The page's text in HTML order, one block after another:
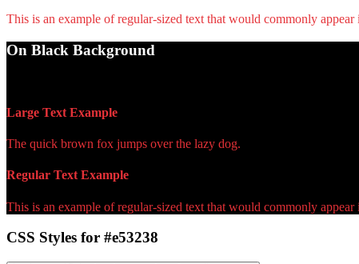
This is an example of regular-sized text that would commonly appear
On Black Background
Large Text Example
The quick brown fox jumps over the lazy dog.
Regular Text Example
This is an example of regular-sized text that would commonly appear
CSS Styles for #e53238